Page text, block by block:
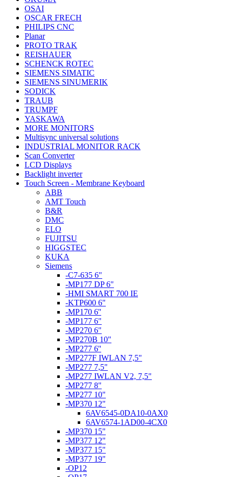
OSAI
OSCAR FRECH
PHILIPS CNC
Planar
PROTO TRAK
REISHAUER
SCHENCK ROTEC
SIEMENS SIMATIC
SIEMENS SINUMERIK
SODICK
TRAUB
TRUMPF
YASKAWA
MORE MONITORS
Multisync universal solutions
INDUSTRIAL MONITOR RACK
Scan Converter
LCD Displays
Backlight inverter
Touch Screen - Membrane Keyboard
ABB
AMT Touch
B&R
DMC
ELO
FUJITSU
HIGGSTEC
KUKA
Siemens
-C7-635 6"
-MP177 DP 6"
-HMI SMART 700 IE
-KTP600 6"
-MP170 6''
-MP177 6"
-MP270 6"
-MP270B 10"
-MP277 6''
-MP277F IWLAN 7,5"
-MP277 7,5"
-MP277 IWLAN V2, 7,5"
-MP277 8"
-MP277 10"
-MP370 12"
6AV6545-0DA10-0AX0
6AV6574-1AD00-4CX0
-MP370 15"
-MP377 12"
-MP377 15"
-MP377 19"
-OP12